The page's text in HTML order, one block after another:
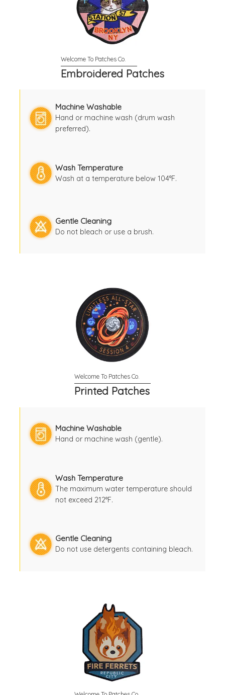
Embroidered Patches
Machine Washable
Hand or machine wash (drum wash
preferred).
Wash Temperature
Wash at a temperature below 104°F.
Gentle Cleaning
Do not bleach or use a brush.
Printed Patches
Machine Washable
Hand or machine wash (gentle).
Wash Temperature
The maximum water temperature should
not exceed 212°F.
Gentle Cleaning
Do not use detergents containing bleach.